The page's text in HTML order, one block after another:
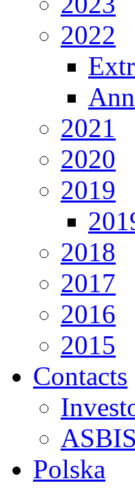
2022
2021
2020
2019
2018
2017
2016
2015
Contacts
Polska